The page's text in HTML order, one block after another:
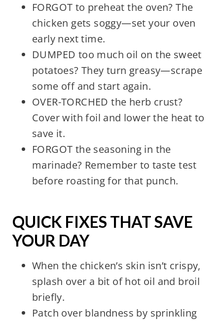
FORGOT to preheat the oven? The
chicken gets soggy—set your oven
early next time.
DUMPED too much oil on the sweet
potatoes? They turn greasy—scrape
some off and start again.
OVER-TORCHED the herb crust?
Cover with foil and lower the heat to
save it.
FORGOT the seasoning in the
marinade? Remember to taste test
before roasting for that punch.
QUICK FIXES THAT SAVE
YOUR DAY
When the chicken’s skin isn’t crispy,
splash over a bit of hot oil and broil
briefly.
Patch over blandness by sprinkling